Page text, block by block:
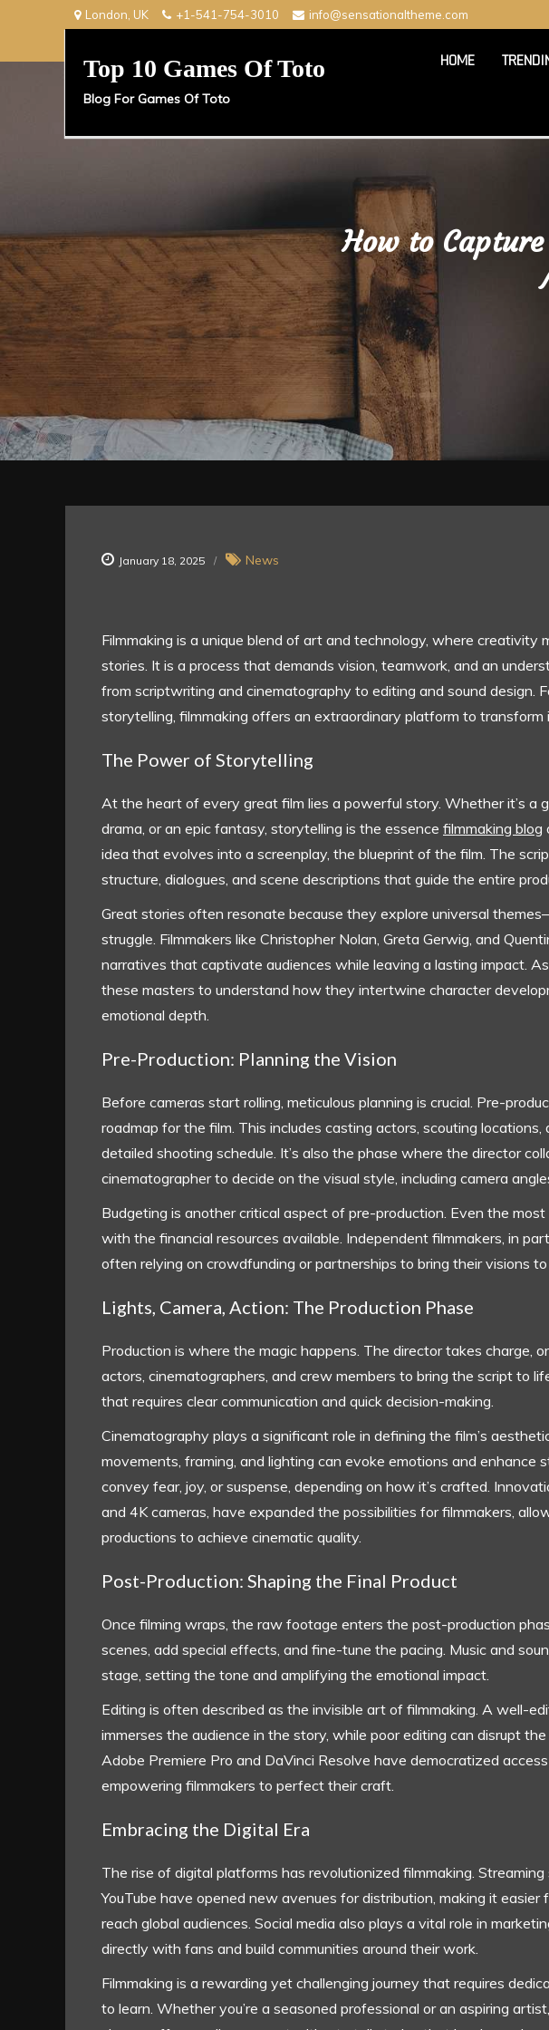
content
London, UK +1-541-754-3010 info@sensationaltheme.com
Top 10 Games Of Toto
Blog For Games Of Toto
HOME
How to
January 18, 2025 News
Filmmaking is a unique blend of art and technology, where creativity
stories. It is a process that demands vision, teamwork, and an
from scriptwriting and cinematography to editing and sound design.
storytelling, filmmaking offers an extraordinary platform to transform
The Power of Storytelling
At the heart of every great film lies a powerful story. Whether it’s a
drama, or an epic fantasy, storytelling is the essence filmmaking blog
idea that evolves into a screenplay, the blueprint of the film. The
structure, dialogues, and scene descriptions that guide the entire
Great stories often resonate because they explore universal
struggle. Filmmakers like Christopher Nolan, Greta Gerwig, and
narratives that captivate audiences while leaving a lasting impact.
these masters to understand how they intertwine character
emotional depth.
Pre-Production: Planning the Vision
Before cameras start rolling, meticulous planning is crucial. Pre-
roadmap for the film. This includes casting actors, scouting locations,
detailed shooting schedule. It’s also the phase where the director
cinematographer to decide on the visual style, including camera
Budgeting is another critical aspect of pre-production. Even the
with the financial resources available. Independent filmmakers, in
often relying on crowdfunding or partnerships to bring their visions to
Lights, Camera, Action: The Production Phase
Production is where the magic happens. The director takes charge,
actors, cinematographers, and crew members to bring the script to
that requires clear communication and quick decision-making.
Cinematography plays a significant role in defining the film’s
movements, framing, and lighting can evoke emotions and enhance
convey fear, joy, or suspense, depending on how it’s crafted.
and 4K cameras, have expanded the possibilities for filmmakers,
productions to achieve cinematic quality.
Post-Production: Shaping the Final Product
Once filming wraps, the raw footage enters the post-production
scenes, add special effects, and fine-tune the pacing. Music and
stage, setting the tone and amplifying the emotional impact.
Editing is often described as the invisible art of filmmaking. A well-
immerses the audience in the story, while poor editing can disrupt
Adobe Premiere Pro and DaVinci Resolve have democratized
empowering filmmakers to perfect their craft.
Embracing the Digital Era
The rise of digital platforms has revolutionized filmmaking.
YouTube have opened new avenues for distribution, making it
reach global audiences. Social media also plays a vital role in
directly with fans and build communities around their work.
Filmmaking is a rewarding yet challenging journey that requires
to learn. Whether you’re a seasoned professional or an aspiring